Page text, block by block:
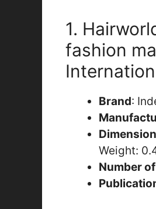
1.
fashion
Brand:
Weight:
Number